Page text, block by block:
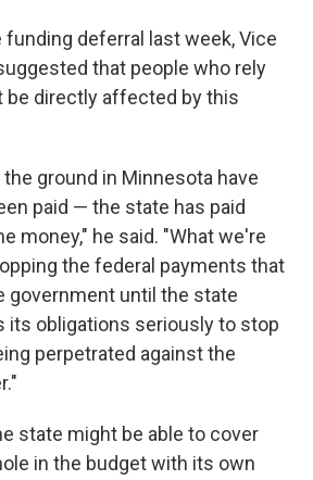
funding deferral last week, Vice
that people who rely
be directly affected by this
ground in Minnesota have
paid — the state has paid
money," he said. "What we're
the federal payments that
government until the state
its obligations seriously to stop
perpetrated against the
state might be able to cover
in the budget with its own